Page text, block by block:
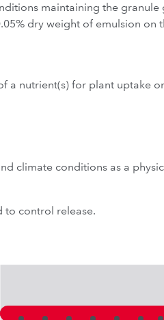
maintaining the
dry weight of emulsion on
a nutrient(s) for plant uptake
climate conditions as a
to control release.